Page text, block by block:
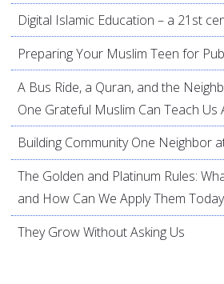
Digital Islamic Education – a 21st
Preparing Your Muslim Teen for
A Bus Ride, a Quran, and the
One Grateful Muslim Can Teach Us
Building Community One Neighbor
The Golden and Platinum Rules:
and How Can We Apply Them
They Grow Without Asking Us